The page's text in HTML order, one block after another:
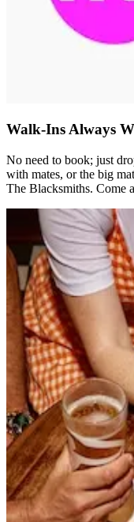
Walk-Ins Always
No need to book; just
with mates, or the big
The Blacksmiths. Come